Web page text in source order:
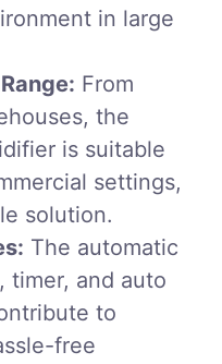
in large
From
the
is suitable
settings,
solution.
The automatic
timer, and auto
to
free